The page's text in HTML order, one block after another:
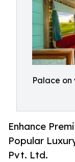
Palace on
Enhance
Popular
Pvt. Ltd.